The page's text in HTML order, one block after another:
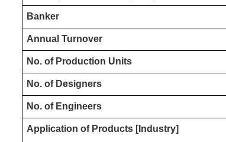
Banker
Annual Turnover
No. of Production Units
No. of Designers
No. of Engineers
Application of Products [Industry]